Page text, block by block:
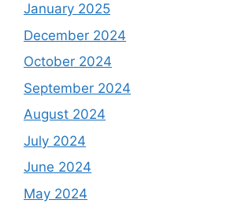
January 2025
December 2024
October 2024
September 2024
August 2024
July 2024
June 2024
May 2024